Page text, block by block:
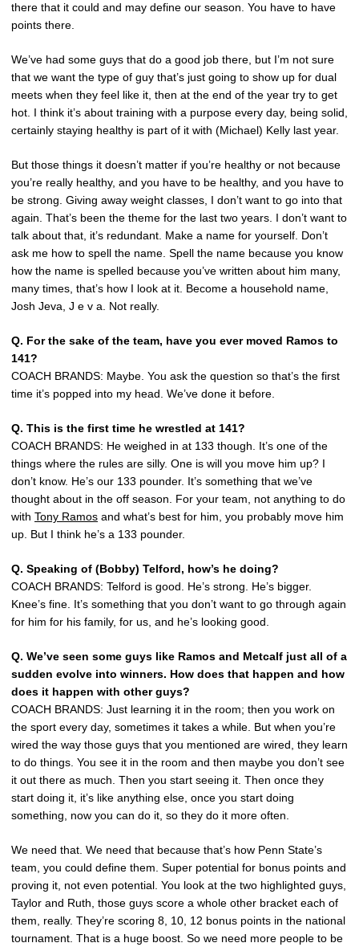
there that it could and may define our season. You have to have
points there.
We’ve had some guys that do a good job there, but I’m not sure
that we want the type of guy that’s just going to show up for dual
meets when they feel like it, then at the end of the year try to get
hot. I think it’s about training with a purpose every day, being solid,
certainly staying healthy is part of it with (Michael) Kelly last year.
But those things it doesn’t matter if you’re healthy or not because
you’re really healthy, and you have to be healthy, and you have to
be strong. Giving away weight classes, I don’t want to go into that
again. That’s been the theme for the last two years. I don’t want to
talk about that, it’s redundant. Make a name for yourself. Don’t
ask me how to spell the name. Spell the name because you know
how the name is spelled because you’ve written about him many,
many times, that’s how I look at it. Become a household name,
Josh Jeva, J e v a. Not really.
Q. For the sake of the team, have you ever moved Ramos to
141?
COACH BRANDS: Maybe. You ask the question so that’s the first
time it’s popped into my head. We’ve done it before.
Q. This is the first time he wrestled at 141?
COACH BRANDS: He weighed in at 133 though. It’s one of the
things where the rules are silly. One is will you move him up? I
don’t know. He’s our 133 pounder. It’s something that we’ve
thought about in the off season. For your team, not anything to do
with Tony Ramos and what’s best for him, you probably move him
up. But I think he’s a 133 pounder.
Q. Speaking of (Bobby) Telford, how’s he doing?
COACH BRANDS: Telford is good. He’s strong. He’s bigger.
Knee’s fine. It’s something that you don’t want to go through again
for him for his family, for us, and he’s looking good.
Q. We’ve seen some guys like Ramos and Metcalf just all of a
sudden evolve into winners. How does that happen and how
does it happen with other guys?
COACH BRANDS: Just learning it in the room; then you work on
the sport every day, sometimes it takes a while. But when you’re
wired the way those guys that you mentioned are wired, they learn
to do things. You see it in the room and then maybe you don’t see
it out there as much. Then you start seeing it. Then once they
start doing it, it’s like anything else, once you start doing
something, now you can do it, so they do it more often.
We need that. We need that because that’s how Penn State’s
team, you could define them. Super potential for bonus points and
proving it, not even potential. You look at the two highlighted guys,
Taylor and Ruth, those guys score a whole other bracket each of
them, really. They’re scoring 8, 10, 12 bonus points in the national
tournament. That is a huge boost. So we need more people to be